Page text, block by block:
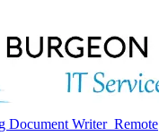
Document Writer_Remote